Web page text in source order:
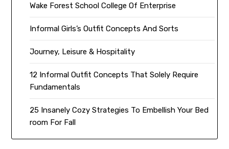
Wake Forest School College Of Enterprise
Informal Girls’s Outfit Concepts And Sorts
Journey, Leisure & Hospitality
12 Informal Outfit Concepts That Solely Require
Fundamentals
25 Insanely Cozy Strategies To Embellish Your Bed
room For Fall